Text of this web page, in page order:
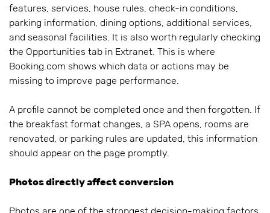
features, services, house rules, check-in conditions,
parking information, dining options, additional services,
and seasonal facilities. It is also worth regularly checking
the Opportunities tab in Extranet. This is where
Booking.com shows which data or actions may be
missing to improve page performance.
A profile cannot be completed once and then forgotten. If
the breakfast format changes, a SPA opens, rooms are
renovated, or parking rules are updated, this information
should appear on the page promptly.
Photos directly affect conversion
Photos are one of the strongest decision-making factors.